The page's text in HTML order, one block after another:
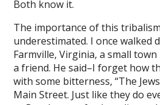
panel
oku
satın al
Both know it.
The importance of this
underestimated. I once walked
Farmville, Virginia, a small
a friend. He said–I forget how
with some bitterness, “The
Main Street. Just like they do